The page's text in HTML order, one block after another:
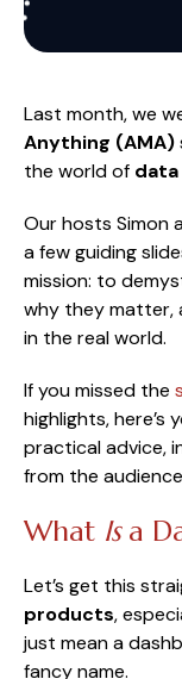
Last month, we
Anything (AMA)
the world of
Our hosts Simon
a few guiding
mission: to
why they matter,
in the real world.
If you missed the
highlights,
practical advice,
from the
What Isa
Let’s get this
products,
just mean a
fancy name.